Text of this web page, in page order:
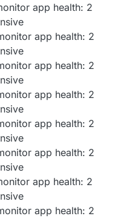
app health: 2
app health: 2
app health: 2
app health: 2
app health: 2
app health: 2
app health: 2
app health: 2